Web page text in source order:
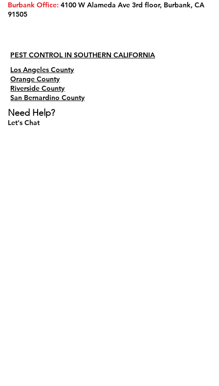
Burbank Office: 4100 W Alameda Ave 3rd floor, Burbank, CA
91505
PEST CONTROL IN SOUTHERN CALIFORNIA
Los Angeles County
Orange County
Riverside County
San Bernardino County
Need Help?
Let's Chat